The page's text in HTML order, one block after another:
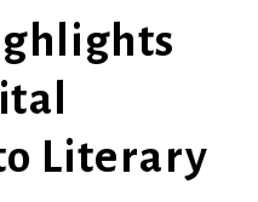
Literary